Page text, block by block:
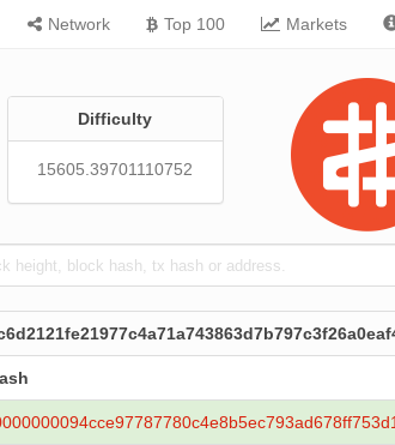
Network Top 100 Markets
Difficulty
15605.39701110752